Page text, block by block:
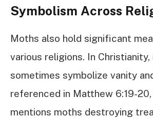
Symbolism Across
Moths also hold significant
various religions. In Christianity,
sometimes symbolize vanity
referenced in Matthew 6:19-
mentions moths destroying